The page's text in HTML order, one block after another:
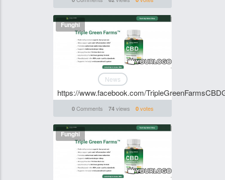
Funghi
News
https://www.facebook.com/
0Comments 74views 0votes
Funghi